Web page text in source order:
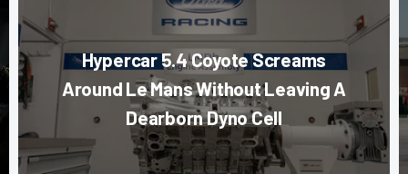
Hypercar 5.4 Coyote Screams
Around Le Mans Without Leaving A
Dearborn Dyno Cell